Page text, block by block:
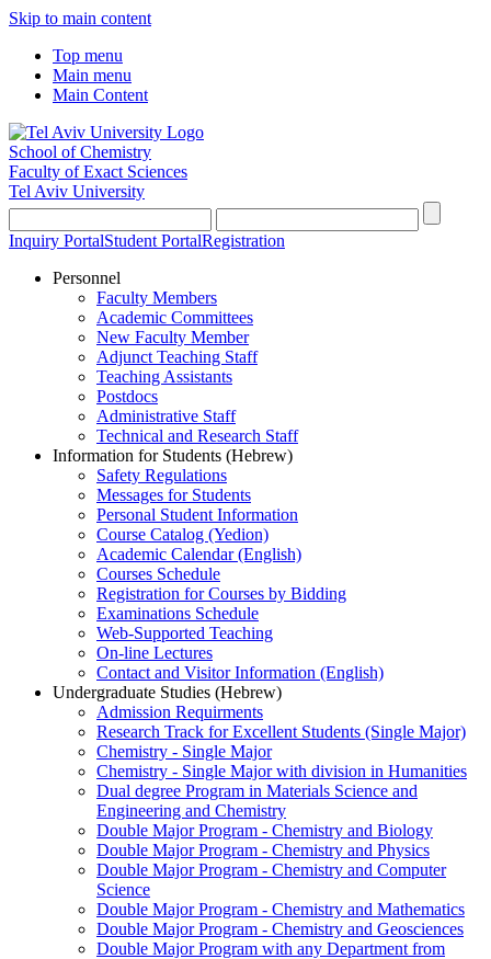
Skip to main content
Top menu
Main menu
Main Content
School of Chemistry
Faculty of Exact Sciences
Tel Aviv University
Inquiry PortalStudent PortalRegistration
Personnel
Faculty Members
Academic Committees
New Faculty Member
Adjunct Teaching Staff
Teaching Assistants
Postdocs
Administrative Staff
Technical and Research Staff
Information for Students (Hebrew)
Safety Regulations
Messages for Students
Personal Student Information
Course Catalog (Yedion)
Academic Calendar (English)
Courses Schedule
Registration for Courses by Bidding
Examinations Schedule
Web-Supported Teaching
On-line Lectures
Contact and Visitor Information (English)
Undergraduate Studies (Hebrew)
Admission Requirments
Research Track for Excellent Students (Single Major)
Chemistry - Single Major
Chemistry - Single Major with division in Humanities
Dual degree Program in Materials Science and
Engineering and Chemistry
Double Major Program - Chemistry and Biology
Double Major Program - Chemistry and Physics
Double Major Program - Chemistry and Computer
Science
Double Major Program - Chemistry and Mathematics
Double Major Program - Chemistry and Geosciences
Double Major Program with any Department from